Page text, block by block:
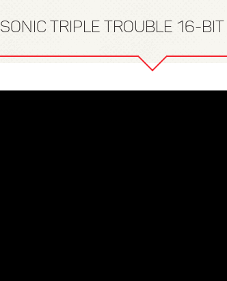
SONIC TRIPLE TROUBLE 16-